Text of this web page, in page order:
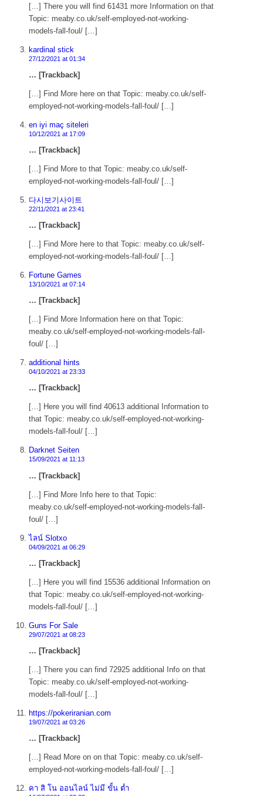
[…] There you will find 61431 more Information on that
Topic: meaby.co.uk/self-employed-not-working-
models-fall-foul/ […]
kardinal stick
27/12/2021 at 01:34
… [Trackback]
[…] Find More here on that Topic: meaby.co.uk/self-
employed-not-working-models-fall-foul/ […]
en iyi maç siteleri
10/12/2021 at 17:09
… [Trackback]
[…] Find More to that Topic: meaby.co.uk/self-
employed-not-working-models-fall-foul/ […]
다시보기사이트
22/11/2021 at 23:41
… [Trackback]
[…] Find More here to that Topic: meaby.co.uk/self-
employed-not-working-models-fall-foul/ […]
Fortune Games
13/10/2021 at 07:14
… [Trackback]
[…] Find More Information here on that Topic:
meaby.co.uk/self-employed-not-working-models-fall-
foul/ […]
additional hints
04/10/2021 at 23:33
… [Trackback]
[…] Here you will find 40613 additional Information to
that Topic: meaby.co.uk/self-employed-not-working-
models-fall-foul/ […]
Darknet Seiten
15/09/2021 at 11:13
… [Trackback]
[…] Find More Info here to that Topic:
meaby.co.uk/self-employed-not-working-models-fall-
foul/ […]
ไลน์ Slotxo
04/09/2021 at 06:29
… [Trackback]
[…] Here you will find 15536 additional Information on
that Topic: meaby.co.uk/self-employed-not-working-
models-fall-foul/ […]
Guns For Sale
29/07/2021 at 08:23
… [Trackback]
[…] There you can find 72925 additional Info on that
Topic: meaby.co.uk/self-employed-not-working-
models-fall-foul/ […]
https://pokeriranian.com
19/07/2021 at 03:26
… [Trackback]
[…] Read More on on that Topic: meaby.co.uk/self-
employed-not-working-models-fall-foul/ […]
คา สิ โน ออนไลน์ ไม่มี ขั้น ต่ำ